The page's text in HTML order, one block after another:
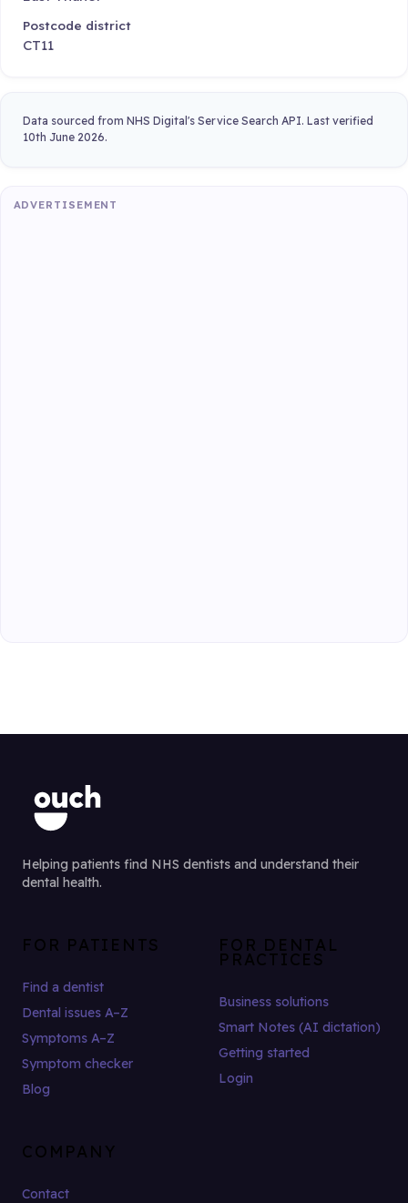
Postcode district
CT11
Data sourced from NHS Digital's Service Search API. Last verified
10th June 2026.
ADVERTISEMENT
Helping patients find NHS dentists and understand their
dental health.
FOR PATIENTS
Find a dentist
Dental issues A–Z
Symptoms A–Z
Symptom checker
Blog
FOR DENTAL
PRACTICES
Business solutions
Smart Notes (AI dictation)
Getting started
Login
COMPANY
Contact